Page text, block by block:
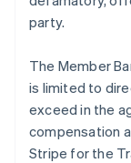
party.
The Member
is limited to
exceed in the
compensation
Stripe for the